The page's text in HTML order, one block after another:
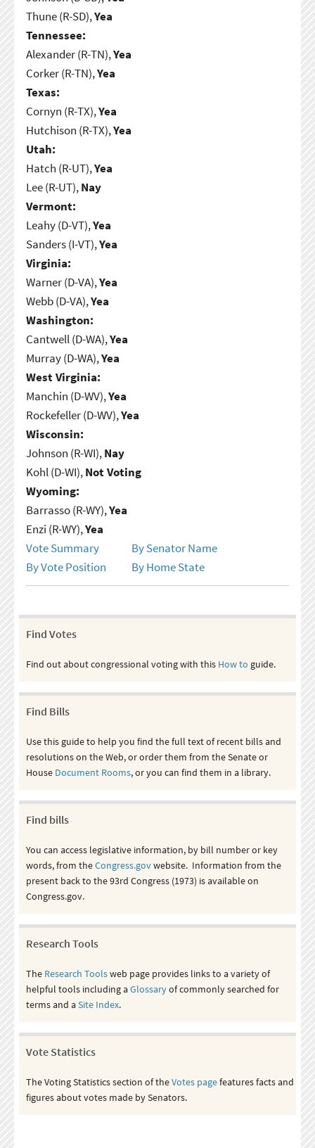
Thune (R-SD),Yea
Tennessee:
Alexander (R-TN),Yea
Corker (R-TN),Yea
Texas:
Cornyn (R-TX),Yea
Hutchison (R-TX),Yea
Utah:
Hatch (R-UT),Yea
Lee (R-UT),Nay
Vermont:
Leahy (D-VT),Yea
Sanders (I-VT),Yea
Virginia:
Warner (D-VA),Yea
Webb (D-VA),Yea
Washington:
Cantwell (D-WA),Yea
Murray (D-WA),Yea
West Virginia:
Manchin (D-WV),Yea
Rockefeller (D-WV),Yea
Wisconsin:
Johnson (R-WI),Nay
Kohl (D-WI),Not Voting
Wyoming:
Barrasso (R-WY),Yea
Enzi (R-WY),Yea
Vote Summary
By Senator Name
By Vote Position
By Home State
Find Votes
Find out about congressional voting with this How to guide.
Find Bills
Use this guide to help you find the full text of recent bills and
resolutions on the Web, or order them from the Senate or
House Document Rooms, or you can find them in a library.
Find bills
You can access legislative information, by bill number or key
words, from theCongress.govwebsite. Information from the
present back to the 93rd Congress (1973) is available on
Congress.gov.
Research Tools
The Research Toolsweb page provides links to a variety of
helpful tools including aGlossaryof commonly searched for
terms and aSite Index.
Vote Statistics
The Voting Statistics section of theVotes pagefeatures facts and
figures about votes made by Senators.